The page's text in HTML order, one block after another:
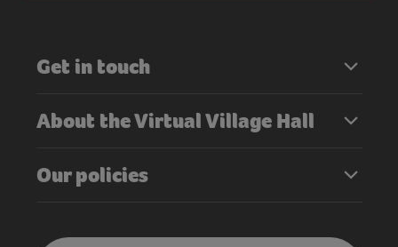
Get in touch
About the Virtual Village Hall
Our policies